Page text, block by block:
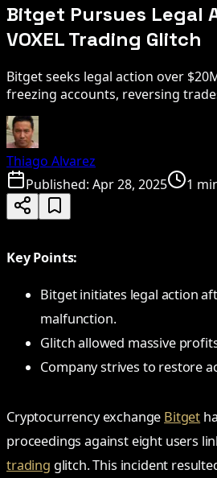
Bitget Pursues Legal
VOXEL Trading Glitch
Bitget seeks legal action over
freezing accounts, reversing
Thiago Alvarez
Published: Apr 28, 2025 1
Key Points:
Bitget initiates legal action
malfunction.
Glitch allowed massive
Company strives to restore
Cryptocurrency exchange Bitget
proceedings against eight users
trading glitch. This incident